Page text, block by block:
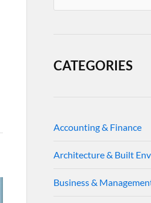
CATEGORIES
Accounting & Finance
Architecture & Built
Business &